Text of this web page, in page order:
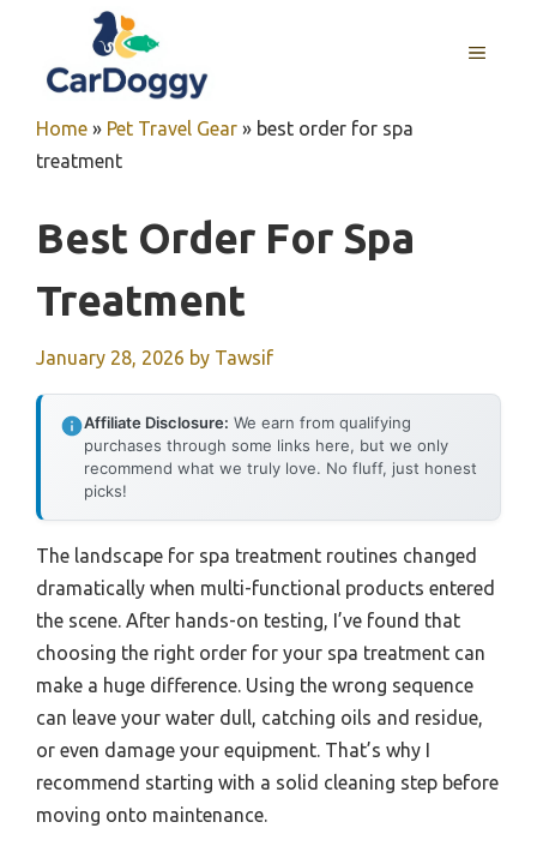
content
MENU
Home » Pet Travel Gear » best order for spa
treatment
Best Order For Spa
Treatment
January 28, 2026 by Tawsif
Affiliate Disclosure: We earn from qualifying
purchases through some links here, but we only
recommend what we truly love. No fluff, just honest
picks!
The landscape for spa treatment routines changed
dramatically when multi-functional products entered
the scene. After hands-on testing, I’ve found that
choosing the right order for your spa treatment can
make a huge difference. Using the wrong sequence
can leave your water dull, catching oils and residue,
or even damage your equipment. That’s why I
recommend starting with a solid cleaning step before
moving onto maintenance.